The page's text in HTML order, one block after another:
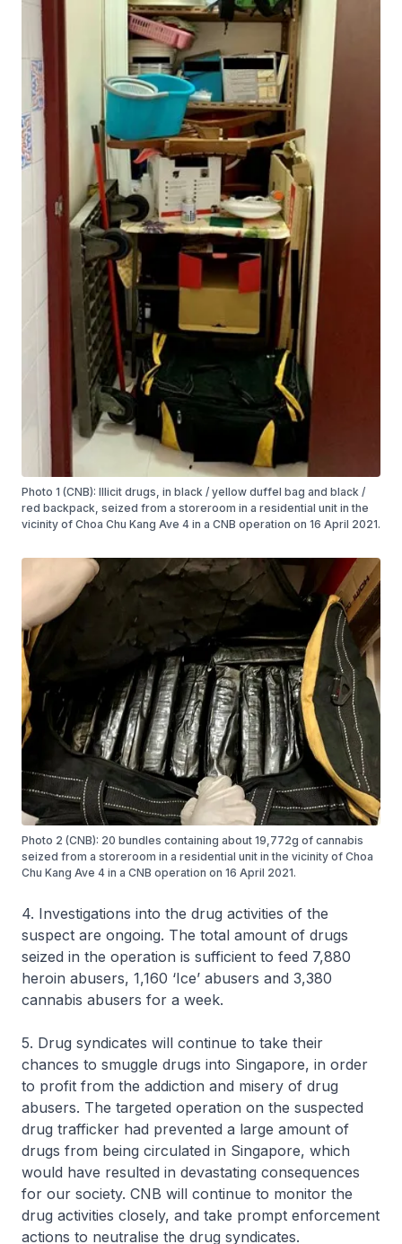
Photo 1 (CNB): Illicit drugs, in black / yellow duffel bag and black /
red backpack, seized from a storeroom in a residential unit in the
vicinity of Choa Chu Kang Ave 4 in a CNB operation on 16 April 2021.
Photo 2 (CNB): 20 bundles containing about 19,772g of cannabis
seized from a storeroom in a residential unit in the vicinity of Choa
Chu Kang Ave 4 in a CNB operation on 16 April 2021.
4. Investigations into the drug activities of the
suspect are ongoing. The total amount of drugs
seized in the operation is sufficient to feed 7,880
heroin abusers, 1,160 ‘Ice’ abusers and 3,380
cannabis abusers for a week.
5. Drug syndicates will continue to take their
chances to smuggle drugs into Singapore, in order
to profit from the addiction and misery of drug
abusers. The targeted operation on the suspected
drug trafficker had prevented a large amount of
drugs from being circulated in Singapore, which
would have resulted in devastating consequences
for our society. CNB will continue to monitor the
drug activities closely, and take prompt enforcement
actions to neutralise the drug syndicates.